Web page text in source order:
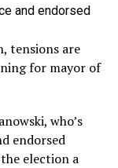
and endorsed
tensions are
for mayor of
who’s
endorsed
election a